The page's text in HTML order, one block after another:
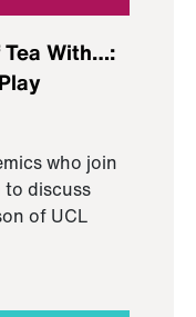
With…:
who join
discuss
of UCL